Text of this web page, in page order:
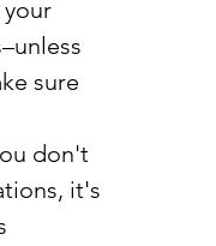
sure
don't
it's